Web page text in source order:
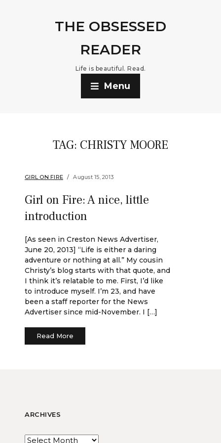
THE OBSESSED
READER
Life is beautiful. Read.
Menu
TAG: CHRISTY MOORE
GIRL ON FIRE August 15, 2013
Girl on Fire: A nice, little
introduction
[As seen in Creston News Advertiser,
June 20, 2013] “Life is either a daring
adventure or nothing at all.” My cousin
Christy’s blog starts with that quote, and
I think it’s relatable to me. First, I’d like
to introduce myself. I’m 23, and have
been a staff reporter for the News
Advertiser since mid-November. I […]
Read More
ARCHIVES